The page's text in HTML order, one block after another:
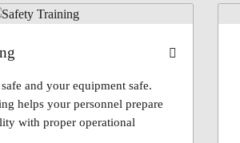
and your equipment safe.
helps your personnel prepare
with proper operational